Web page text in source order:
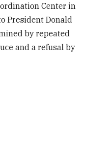
Center in
President Donald
by repeated
and a refusal ‌by